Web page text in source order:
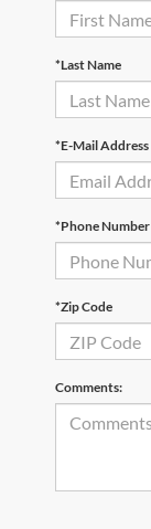
*Last Name
*E-Mail Address
*Phone Number
*Zip Code
Comments: